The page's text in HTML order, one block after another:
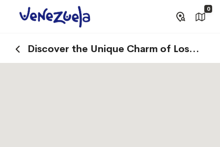
0
Discover the Unique Charm of Los
Roques